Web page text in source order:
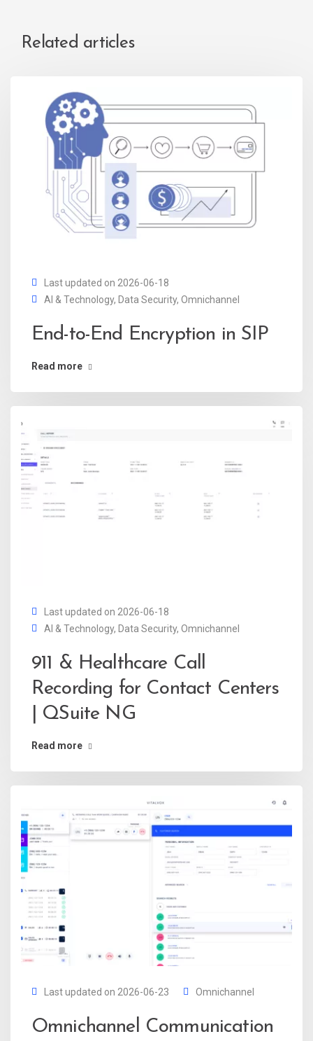
Related articles
Last updated on 2026-06-18
AI & Technology, Data Security, Omnichannel
End-to-End Encryption in SIP
Read more
Last updated on 2026-06-18
AI & Technology, Data Security, Omnichannel
911 & Healthcare Call
Recording for Contact Centers
| QSuite NG
Read more
Last updated on 2026-06-23 Omnichannel
Omnichannel Communication